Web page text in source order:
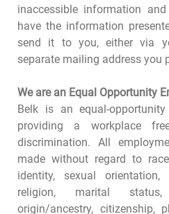
inaccessible information
have the information
send it to you, either via
separate mailing address you
We are an Equal Opportunity
Belk is an equal-
providing a workplace
discrimination. All
made without regard to
identity, sexual
religion, marital status,
origin/ancestry, citizenship,